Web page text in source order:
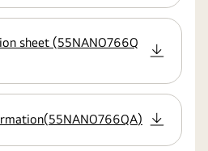
sheet (55NANO766Q
(55NANO766QA)